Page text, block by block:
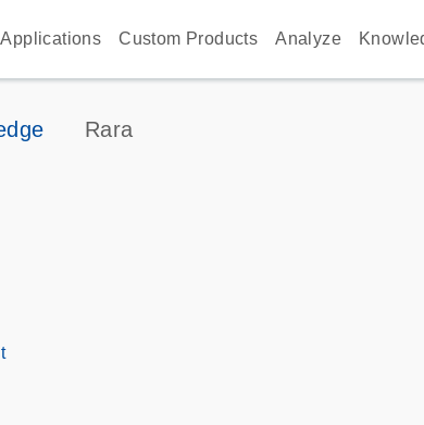
Applications Custom Products Analyze
Rara
s